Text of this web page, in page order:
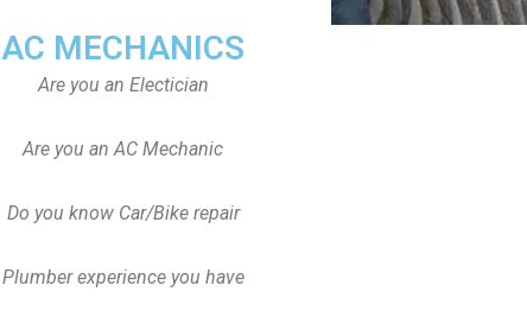
AC MECHANICS
Are you an Electician
Are you an AC Mechanic
Do you know Car/Bike repair
Plumber experience you have